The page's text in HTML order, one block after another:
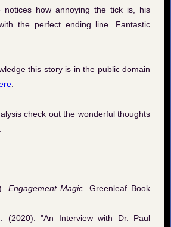
notices how annoying the tick is, his
the perfect ending line. Fantastic
this story is in the public domain
check out the wonderful thoughts
Engagement Magic.
Greenleaf Book
(2020). "An Interview with Dr. Paul